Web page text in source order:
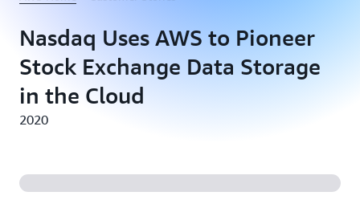
Nasdaq Uses AWS to Pioneer
Stock Exchange Data Storage
in the Cloud
2020